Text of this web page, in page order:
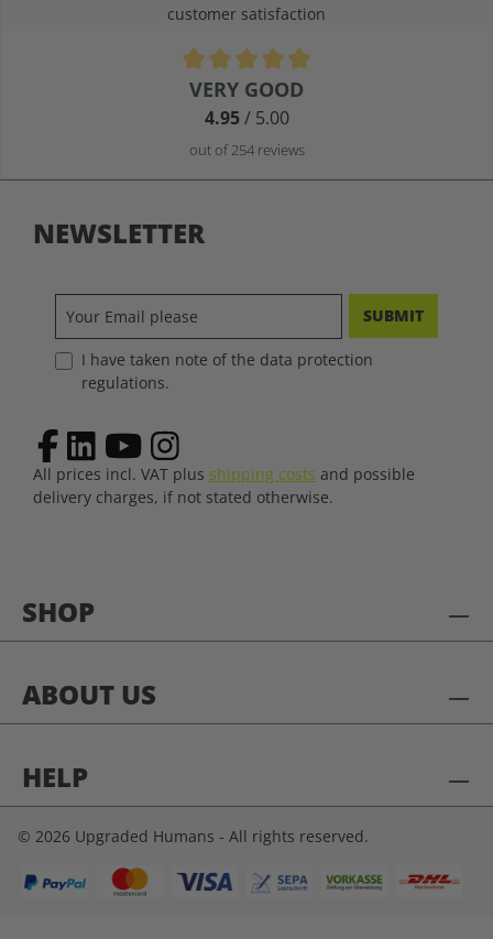
customer satisfaction
Average rating of 4.9 out of 5 stars
VERY GOOD
4.95/ 5.00
out of 254 reviews
SHOP
ABOUT US
HELP
NEWSLETTER
SUBMIT
I have taken note of the data protection
regulations.
All prices incl. VAT plus shipping costs and possible
delivery charges, if not stated otherwise.
© 2026 Upgraded Humans - All rights reserved.